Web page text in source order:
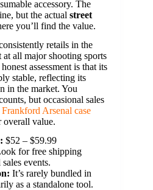
accessory. The
but the actual street
you’ll find the value.
retails in the
all major shooting sports
assessment is that its
stable, reflecting its
in the market. You
but occasional sales
Frankford Arsenal case
overall value.
$52 – $59.99
for free shipping
events.
It’s rarely bundled in
as a standalone tool.